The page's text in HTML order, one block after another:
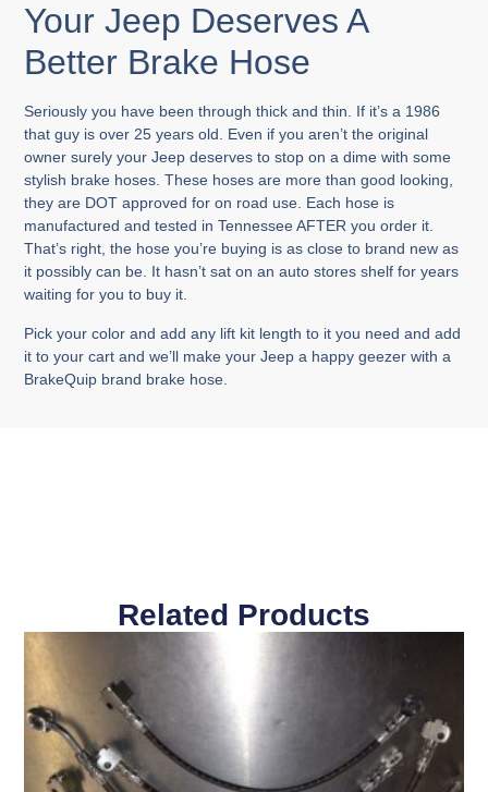
Your Jeep Deserves A
Better Brake Hose
Seriously you have been through thick and thin. If it’s a 1986
that guy is over 25 years old. Even if you aren’t the original
owner surely your Jeep deserves to stop on a dime with some
stylish brake hoses. These hoses are more than good looking,
they are DOT approved for on road use. Each hose is
manufactured and tested in Tennessee AFTER you order it.
That’s right, the hose you’re buying is as close to brand new as
it possibly can be. It hasn’t sat on an auto stores shelf for years
waiting for you to buy it.
Pick your color and add any lift kit length to it you need and add
it to your cart and we’ll make your Jeep a happy geezer with a
BrakeQuip brand brake hose.
Related Products